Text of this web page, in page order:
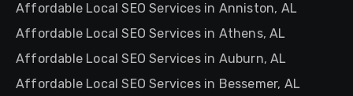
Affordable Local SEO Services in Anniston, AL
Affordable Local SEO Services in Athens, AL
Affordable Local SEO Services in Auburn, AL
Affordable Local SEO Services in Bessemer, AL